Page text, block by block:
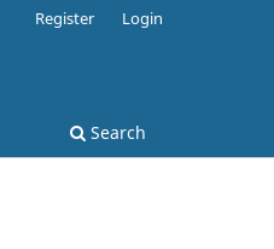
Search
Register Login